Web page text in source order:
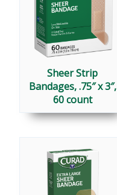
Sheer Strip
Bandages, .75″ x 3″,
60 count